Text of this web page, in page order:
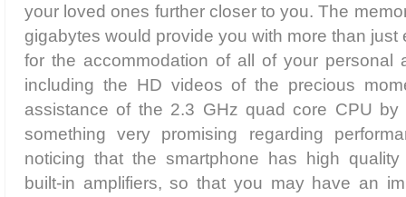
your loved ones further closer to you. The
gigabytes would provide you with more than
for the accommodation of all of your personal
including the HD videos of the precious
assistance of the 2.3 GHz quad core CPU
something very promising regarding
noticing that the smartphone has high
built-in amplifiers, so that you may have an